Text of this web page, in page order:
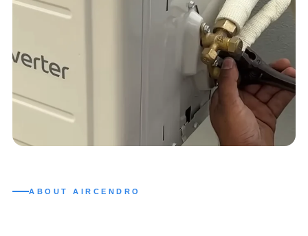
ABOUT AIRCENDRO